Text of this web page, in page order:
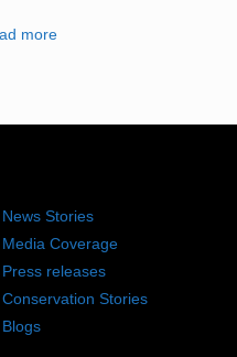
more
News Stories
Media Coverage
Press releases
Conservation Stories
Blogs